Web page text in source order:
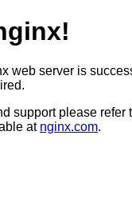
web server is
support please refer
at nginx.com.